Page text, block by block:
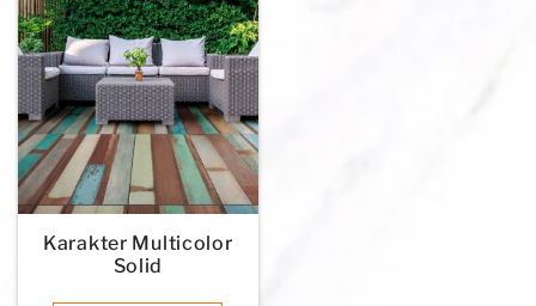
Karakter Multicolor
Solid